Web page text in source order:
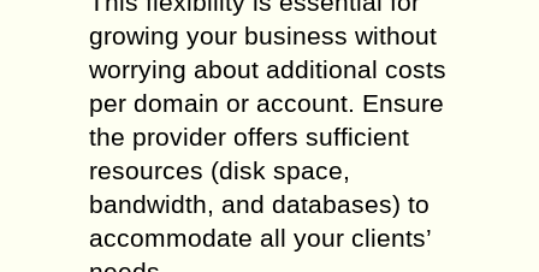
growing your business without
worrying about additional costs
per domain or account. Ensure
the provider offers sufficient
resources (disk space,
bandwidth, and databases) to
accommodate all your clients’